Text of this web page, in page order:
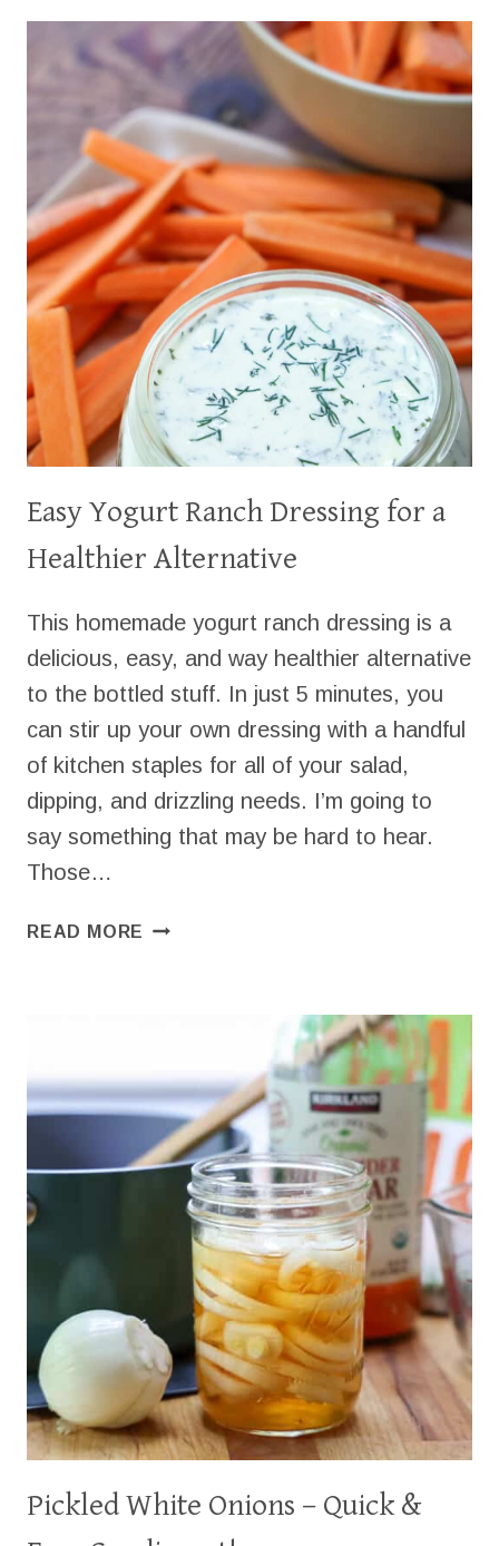
FOR
AN
DINNER
IN
20
MINUTES
Easy Yogurt Ranch Dressing for a
Healthier Alternative
This homemade yogurt ranch dressing is a
delicious, easy, and way healthier alternative
to the bottled stuff. In just 5 minutes, you
can stir up your own dressing with a handful
of kitchen staples for all of your salad,
dipping, and drizzling needs. I’m going to
say something that may be hard to hear.
Those…
READ MORE EASY
HEALTHIER
ALTERNATIVE
Pickled White Onions – Quick &